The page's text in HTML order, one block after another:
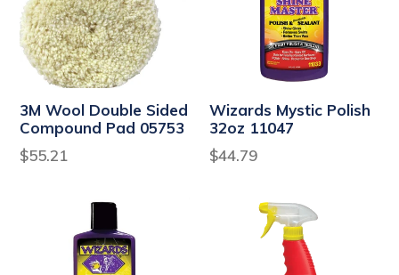
3M Wool Double Sided
Compound Pad 05753
Regular
$55.21
Wizards Mystic Polish
32oz 11047
Regular
$44.79